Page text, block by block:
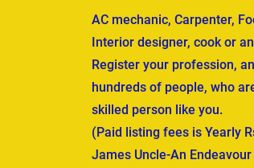
AC mechanic, Carpenter,
Interior designer, cook or
Register your profession,
hundreds of people, who
skilled person like you.
(Paid listing fees is Yearly
James Uncle-An